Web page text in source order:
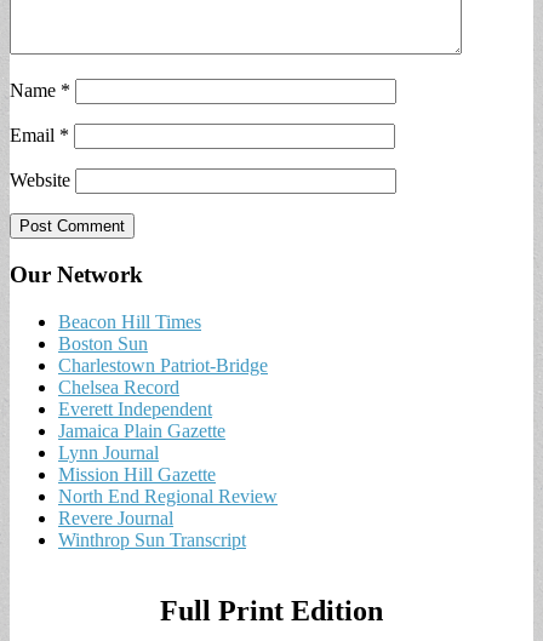
Name *
Email *
Website
Our Network
Beacon Hill Times
Boston Sun
Charlestown Patriot-Bridge
Chelsea Record
Everett Independent
Jamaica Plain Gazette
Lynn Journal
Mission Hill Gazette
North End Regional Review
Revere Journal
Winthrop Sun Transcript
Full Print Edition